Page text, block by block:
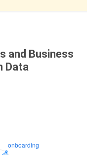
and Business
Data